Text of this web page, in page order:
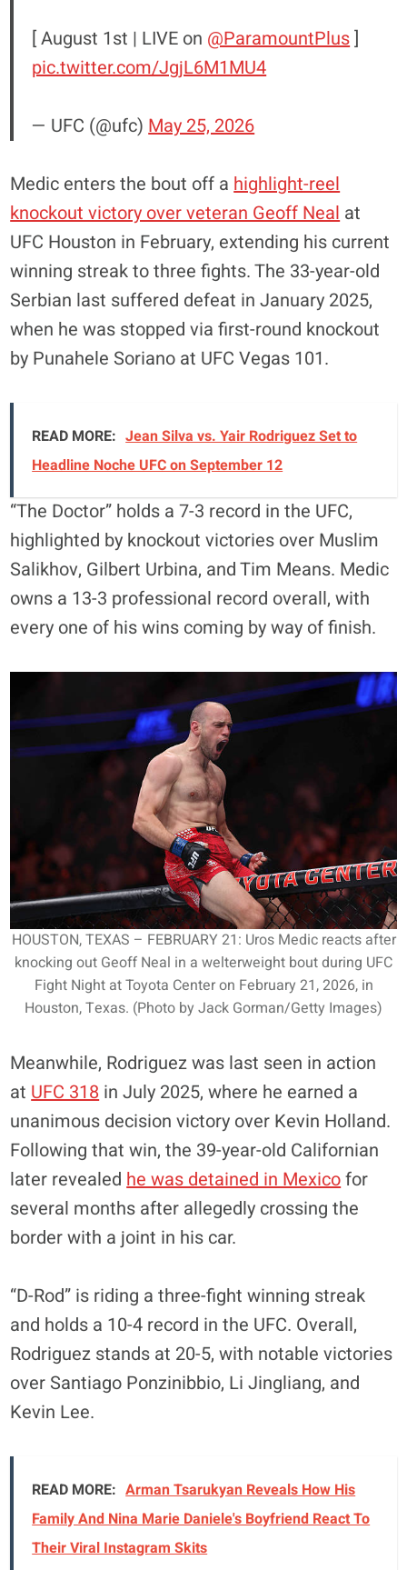
[ August 1st | LIVE on @ParamountPlus]
pic.twitter.com/JgjL6M1MU4
— UFC (@ufc) May 25, 2026
Medic enters the bout off a highlight-reel
knockout victory over veteran Geoff Neal at
UFC Houston in February, extending his current
winning streak to three fights. The 33-year-old
Serbian last suffered defeat in January 2025,
when he was stopped via first-round knockout
by Punahele Soriano at UFC Vegas 101.
READ MORE: Jean Silva vs. Yair Rodriguez Set to
Headline Noche UFC on September 12
“The Doctor” holds a 7-3 record in the UFC,
highlighted by knockout victories over Muslim
Salikhov, Gilbert Urbina, and Tim Means. Medic
owns a 13-3 professional record overall, with
every one of his wins coming by way of finish.
HOUSTON, TEXAS – FEBRUARY 21: Uros Medic reacts after
knocking out Geoff Neal in a welterweight bout during UFC
Fight Night at Toyota Center on February 21, 2026, in
Houston, Texas. (Photo by Jack Gorman/Getty Images)
Meanwhile, Rodriguez was last seen in action
atUFC 318in July 2025, where he earned a
unanimous decision victory over Kevin Holland.
Following that win, the 39-year-old Californian
later revealedhe was detained in Mexicofor
several months after allegedly crossing the
border with a joint in his car.
“D-Rod” is riding a three-fight winning streak
and holds a 10-4 record in the UFC. Overall,
Rodriguez stands at 20-5, with notable victories
over Santiago Ponzinibbio, Li Jingliang, and
Kevin Lee.
READ MORE: Arman Tsarukyan Reveals How His
Family And Nina Marie Daniele's Boyfriend React To
Their Viral Instagram Skits